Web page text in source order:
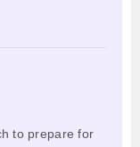
to prepare for